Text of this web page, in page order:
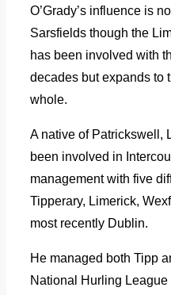
O’Grady’s influence is
Sarsfields though the
has been involved with
decades but expands to
whole.
A native of Patrickswell,
been involved in
management with five
Tipperary, Limerick,
most recently Dublin.
He managed both Tipp
National Hurling